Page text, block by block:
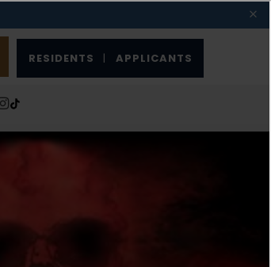
RESIDENTS | APPLICANTS